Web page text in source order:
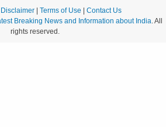
Disclaimer Terms of Use
Contact Us
Breaking News and Information about India. All
rights reserved.